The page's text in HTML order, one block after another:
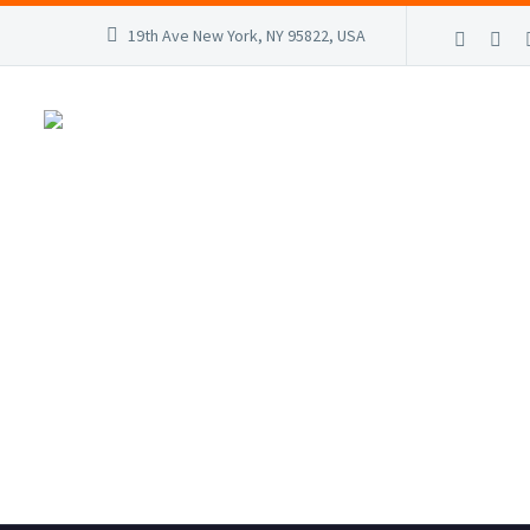
19th Ave New York, NY 95822, USA